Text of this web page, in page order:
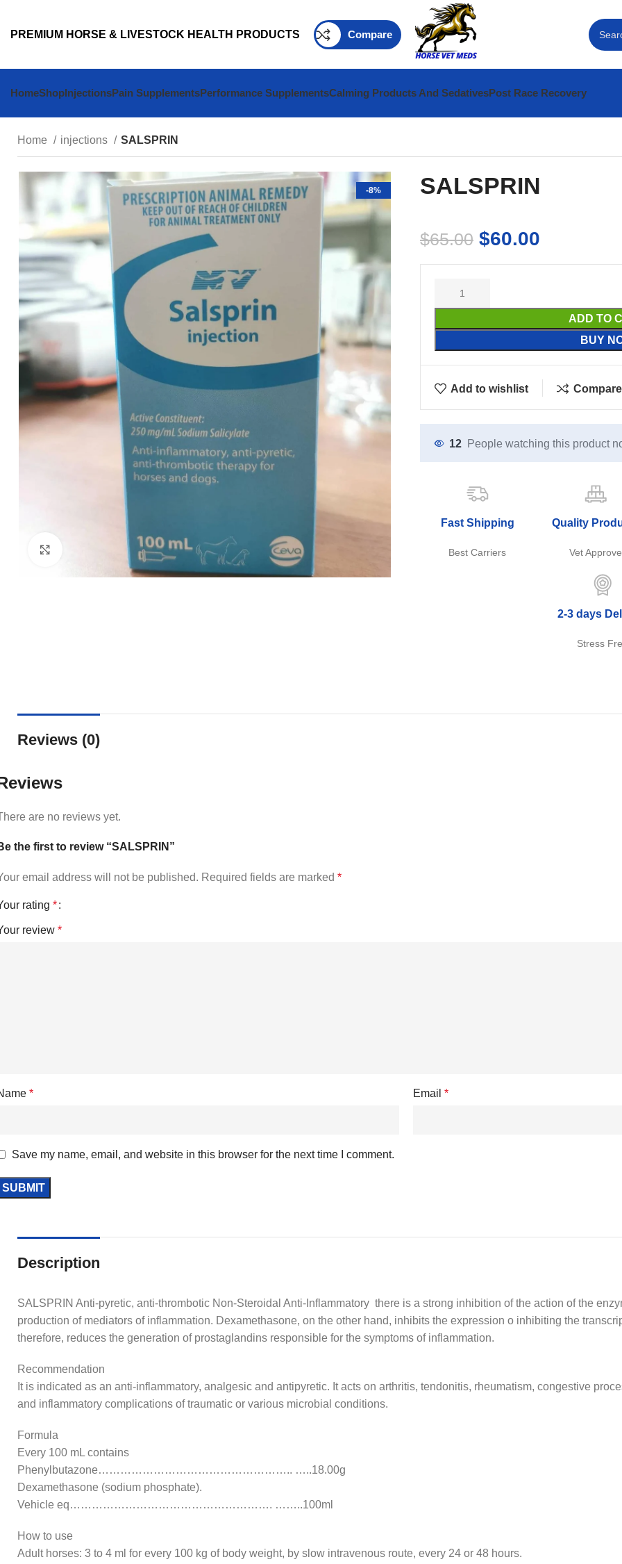
PREMIUM HORSE & LIVESTOCK HEALTH PRODUCTS Compare
HomeShopInjectionsPain SupplementsPerformance SupplementsCalming Products And SedativesPost Race Recovery
Home injections SALSPRIN
-8%
Click to enlarge
SALSPRIN
$65.00 $60.00
ADD TO
BUY
Add to wishlist Compare
12 People watching this product
Fast Shipping
Best Carriers
Quality
Vet Approve
2-3 days
Stress
Reviews (0)
are no reviews yet.
the first to review “SALSPRIN”
email address will not be published. Required fields are marked *
rating *
review *
* Email *
Save my name, email, and website in this browser for the next time I comment.
Description
SALSPRIN Anti-pyretic, anti-thrombotic Non-Steroidal Anti-Inflammatory there is a strong inhibition of the action of the
production of mediators of inflammation. Dexamethasone, on the other hand, inhibits the expression o inhibiting the
therefore, reduces the generation of prostaglandins responsible for the symptoms of inflammation.
Recommendation
It is indicated as an anti-inflammatory, analgesic and antipyretic. It acts on arthritis, tendonitis, rheumatism, congestive
and inflammatory complications of traumatic or various microbial conditions.
Formula
Every 100 mL contains
Phenylbutazone…………………………………………….. …..18.00g
Dexamethasone (sodium phosphate).
Vehicle eq………………………………………………. ……..100ml
How to use
Adult horses: 3 to 4 ml for every 100 kg of body weight, by slow intravenous route, every 24 or 48 hours.